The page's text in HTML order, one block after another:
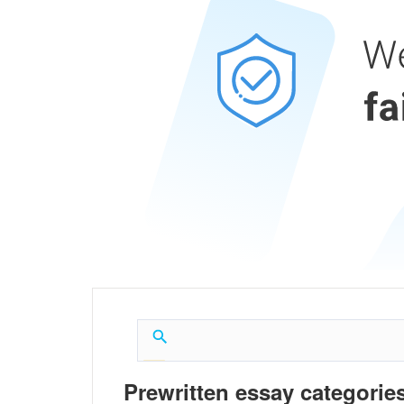
Prewritten essay